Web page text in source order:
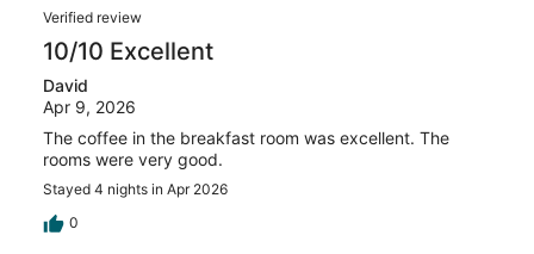
Verified review
10/10 Excellent
David
Apr 9, 2026
The coffee in the breakfast room was excellent. The
rooms were very good.
Stayed 4 nights in Apr 2026
0